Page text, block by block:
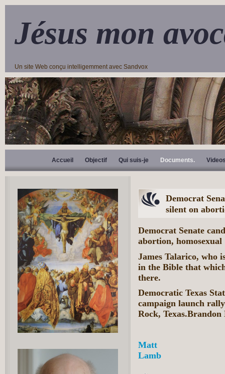
Jésus mon
Un site Web conçu intelligemment avec Sandvox
Accueil Objectif Qui suis-je Documents.
Democrat
silent on
Democrat Senate
abortion, homosexual
James Talarico, who
in the Bible that
there.
Democratic Texas
campaign launch
Rock,
Matt
Lamb